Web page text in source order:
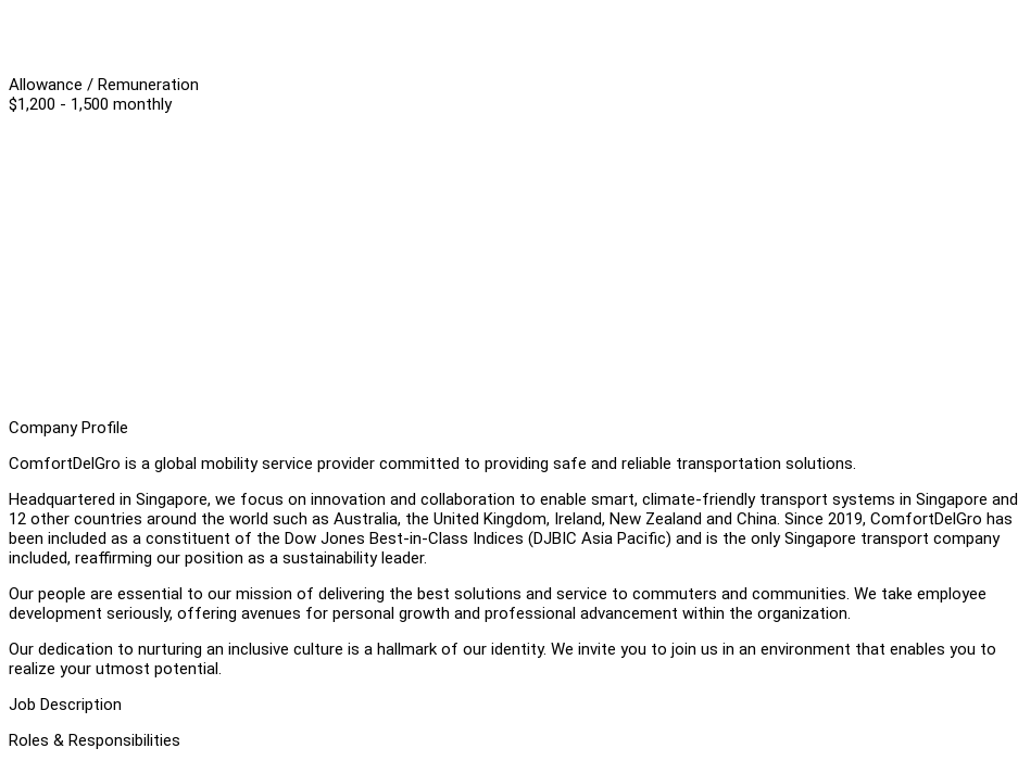
Allowance / Remuneration
$1,200 - 1,500 monthly
Company Profile
ComfortDelGro is a global mobility service provider committed to providing safe and reliable transportation solutions.
Headquartered in Singapore, we focus on innovation and collaboration to enable smart, climate-friendly transport systems in Singapore and
12 other countries around the world such as Australia, the United Kingdom, Ireland, New Zealand and China. Since 2019, ComfortDelGro has
been included as a constituent of the Dow Jones Best-in-Class Indices (DJBIC Asia Pacific) and is the only Singapore transport company
included, reaffirming our position as a sustainability leader.
Our people are essential to our mission of delivering the best solutions and service to commuters and communities. We take employee
development seriously, offering avenues for personal growth and professional advancement within the organization.
Our dedication to nurturing an inclusive culture is a hallmark of our identity. We invite you to join us in an environment that enables you to
realize your utmost potential.
Job Description
Roles & Responsibilities